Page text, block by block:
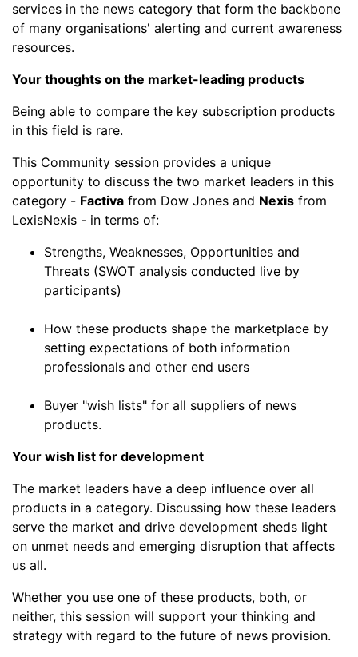
services in the news category that form the backbone
of many organisations' alerting and current awareness
resources.
Your thoughts on the market-leading products
Being able to compare the key subscription products
in this field is rare.
This Community session provides a unique
opportunity to discuss the two market leaders in this
category - Factiva from Dow Jones and Nexis from
LexisNexis - in terms of:
Strengths, Weaknesses, Opportunities and
Threats (SWOT analysis conducted live by
participants)
How these products shape the marketplace by
setting expectations of both information
professionals and other end users
Buyer "wish lists" for all suppliers of news
products.
Your wish list for development
The market leaders have a deep influence over all
products in a category. Discussing how these leaders
serve the market and drive development sheds light
on unmet needs and emerging disruption that affects
us all.
Whether you use one of these products, both, or
neither, this session will support your thinking and
strategy with regard to the future of news provision.